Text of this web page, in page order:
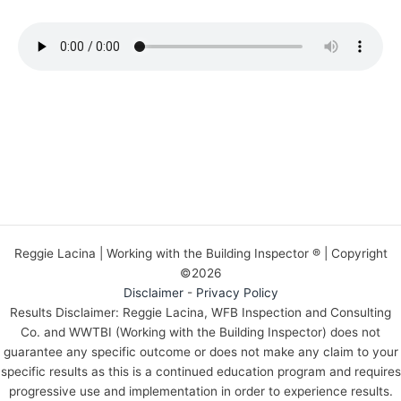
Reggie Lacina | Working with the Building Inspector ® | Copyright
©2026
Disclaimer- Privacy Policy
Results Disclaimer: Reggie Lacina, WFB Inspection and Consulting
Co. and WWTBI (Working with the Building Inspector) does not
guarantee any specific outcome or does not make any claim to your
specific results as this is a continued education program and requires
progressive use and implementation in order to experience results.